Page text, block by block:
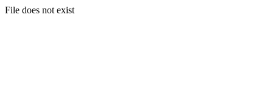
File does not exist